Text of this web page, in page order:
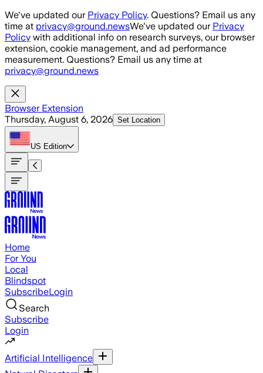
Skip to main content
We've updated our Privacy Policy. Questions? Email us any
time at privacy@ground.newsWe've updated our Privacy
Policy with additional info on research surveys, our browser
extension, cookie management, and ad performance
measurement. Questions? Email us any time at
privacy@ground.news
Browser Extension
Thursday, August 6, 2026 Set Location
US Edition
Home
For You
Local
Blindspot
SubscribeLogin
Search
Subscribe
Login
Artificial Intelligence